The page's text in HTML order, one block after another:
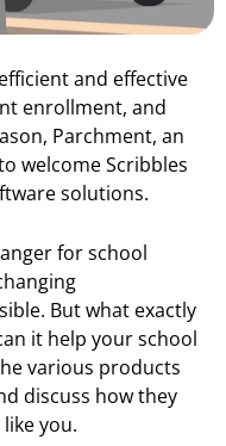
and effective
enrollment, and
Parchment, an
welcome Scribbles
solutions.
for school
But what exactly
it help your school
various products
discuss how they
you.